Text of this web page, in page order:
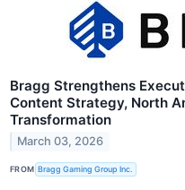
Bragg Strengthens
Content Strategy, North
Transformation
March 03, 2026
FROM Bragg Gaming Group Inc.